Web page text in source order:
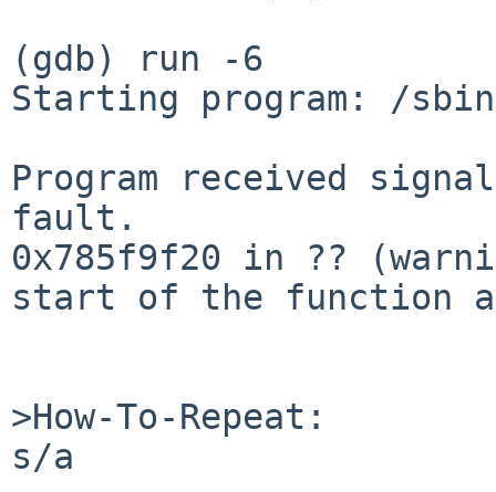
(gdb) run -6
Starting program: /
Program received signal
fault.
0x785f9f20 in ??
start of the function
>How-To-Repeat:
s/a